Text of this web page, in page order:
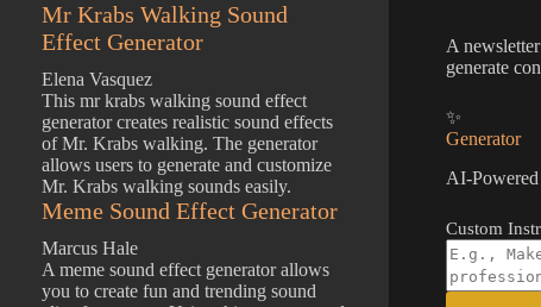
A
generate
✨
Generator
AI-
Custom
Mr Krabs Walking Sound
Effect Generator
Elena Vasquez
This mr krabs walking sound effect
generator creates realistic sound effects
of Mr. Krabs walking. The generator
allows users to generate and customize
Mr. Krabs walking sounds easily.
Meme Sound Effect Generator
Marcus Hale
A meme sound effect generator allows
you to create fun and trending sound